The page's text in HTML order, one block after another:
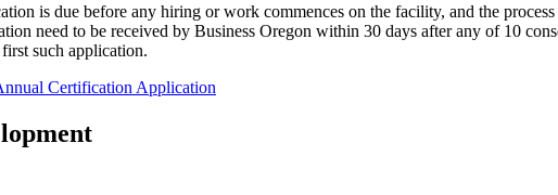
is due before any hiring or work commences on the facility, and the
need to be received by Business Oregon within 30 days after any of 10
such application.
Certification Application